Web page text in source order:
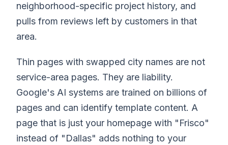
neighborhood-specific project history, and
pulls from reviews left by customers in that
area.
Thin pages with swapped city names are not
service-area pages. They are liability.
Google's AI systems are trained on billions of
pages and can identify template content. A
page that is just your homepage with "Frisco"
instead of "Dallas" adds nothing to your